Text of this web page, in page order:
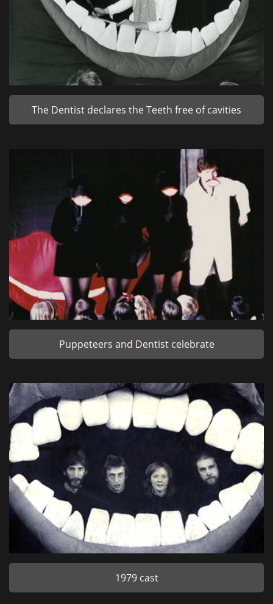
The Dentist declares the Teeth free of cavities
Puppeteers and Dentist celebrate
1979 cast